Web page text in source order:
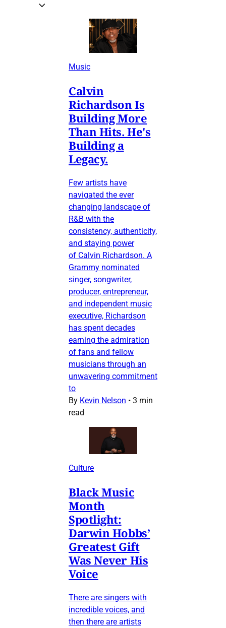
Music
Calvin
Richardson Is
Building More
Than Hits. He's
Building a
Legacy.
Few artists have
navigated the ever
changing landscape of
R&B with the
consistency, authenticity,
and staying power
of Calvin Richardson. A
Grammy nominated
singer, songwriter,
producer, entrepreneur,
and independent music
executive, Richardson
has spent decades
earning the admiration
of fans and fellow
musicians through an
unwavering commitment
to
By Kevin Nelson • 3 min
read
Culture
Black Music
Month
Spotlight:
Darwin Hobbs’
Greatest Gift
Was Never His
Voice
There are singers with
incredible voices, and
then there are artists